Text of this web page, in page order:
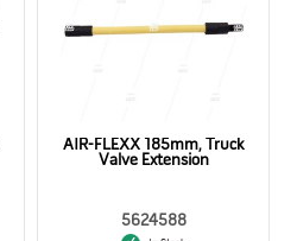
AIR-FLEXX 185mm, Truck
Valve Extension
5624588